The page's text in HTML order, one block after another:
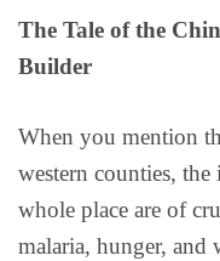
The Tale of the
Builder
When you mention
western counties, the
whole place are of
malaria, hunger, and